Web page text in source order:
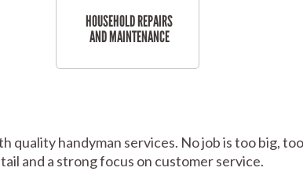
HOUSEHOLD REPAIRS
AND MAINTENANCE
handyman services. No job is too big,
and a strong focus on customer service.